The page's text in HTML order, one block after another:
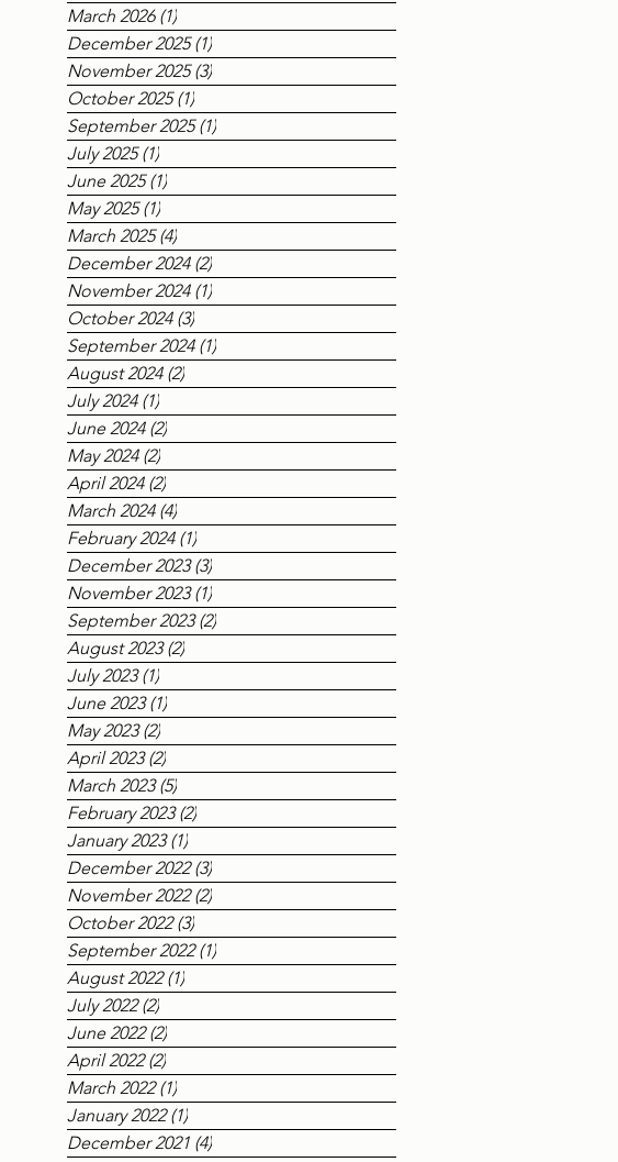
March 2026 (1)
December 2025 (1)
November 2025 (3)
October 2025 (1)
September 2025 (1)
July 2025 (1)
June 2025 (1)
May 2025 (1)
March 2025 (4)
December 2024 (2)
November 2024 (1)
October 2024 (3)
September 2024 (1)
August 2024 (2)
July 2024 (1)
June 2024 (2)
May 2024 (2)
April 2024 (2)
March 2024 (4)
February 2024 (1)
December 2023 (3)
November 2023 (1)
September 2023 (2)
August 2023 (2)
July 2023 (1)
June 2023 (1)
May 2023 (2)
April 2023 (2)
March 2023 (5)
February 2023 (2)
January 2023 (1)
December 2022 (3)
November 2022 (2)
October 2022 (3)
September 2022 (1)
August 2022 (1)
July 2022 (2)
June 2022 (2)
April 2022 (2)
March 2022 (1)
January 2022 (1)
December 2021 (4)